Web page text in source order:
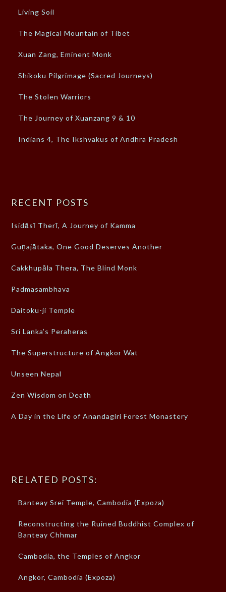
Living Soil
The Magical Mountain of Tibet
Xuan Zang, Eminent Monk
Shikoku Pilgrimage (Sacred Journeys)
The Stolen Warriors
The Journey of Xuanzang 9 & 10
Indians 4, The Ikshvakus of Andhra Pradesh
RECENT POSTS
Isidāsī Therī, A Journey of Kamma
Guṇajātaka, One Good Deserves Another
Cakkhupāla Thera, The Blind Monk
Padmasambhava
Daitoku-ji Temple
Sri Lanka’s Peraheras
The Superstructure of Angkor Wat
Unseen Nepal
Zen Wisdom on Death
A Day in the Life of Anandagiri Forest Monastery
RELATED POSTS:
Banteay Srei Temple, Cambodia (Expoza)
Reconstructing the Ruined Buddhist Complex of
Banteay Chhmar
Cambodia, the Temples of Angkor
Angkor, Cambodia (Expoza)